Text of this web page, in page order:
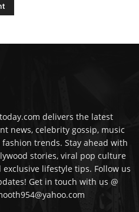
delivers the latest
news, celebrity gossip, music
trends. Stay ahead with
stories, viral pop culture
exclusive lifestyle tips. Follow us
Get in touch with us @